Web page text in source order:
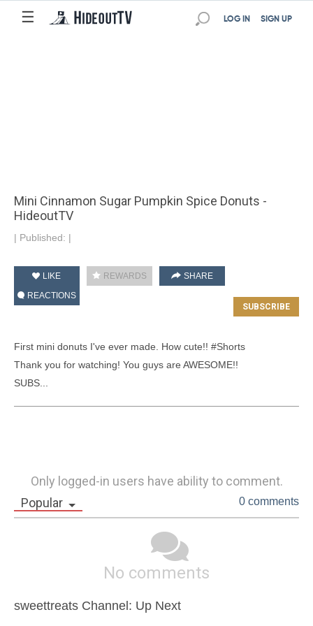
☰ SIGN UP
LOG IN
Mini Cinnamon Sugar Pumpkin Spice Donuts -
HideoutTV
| Published: |
LIKE REWARDS
SHARE
REACTIONS
First mini donuts I've ever made. How cute!! #Shorts
Thank you for watching! You guys are AWESOME!!
SUBS...
Only logged-in users have ability to comment.
Popular
0 comments
No comments
sweettreats Channel: Up Next